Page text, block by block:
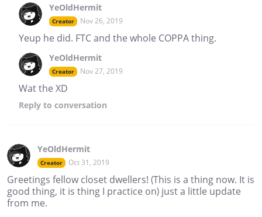
YeOldHermit
Creator Nov 26, 2019
Yeup he did. FTC and the whole COPPA thing.
YeOldHermit
Creator Nov 27, 2019
Wat the XD
Reply to conversation
YeOldHermit
Creator Oct 31, 2019
Greetings fellow closet dwellers! (This is a thing now. It is
good thing, it is thing I practice on) just a little update
from me.